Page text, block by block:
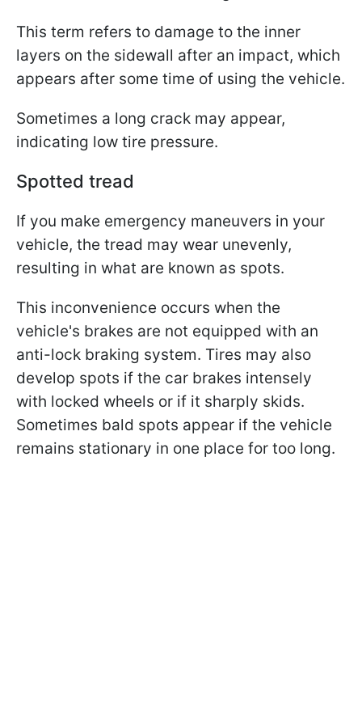
This term refers to damage to the inner
layers on the sidewall after an impact, which
appears after some time of using the vehicle.
Sometimes a long crack may appear,
indicating low tire pressure.
Spotted tread
If you make emergency maneuvers in your
vehicle, the tread may wear unevenly,
resulting in what are known as spots.
This inconvenience occurs when the
vehicle's brakes are not equipped with an
anti-lock braking system. Tires may also
develop spots if the car brakes intensely
with locked wheels or if it sharply skids.
Sometimes bald spots appear if the vehicle
remains stationary in one place for too long.